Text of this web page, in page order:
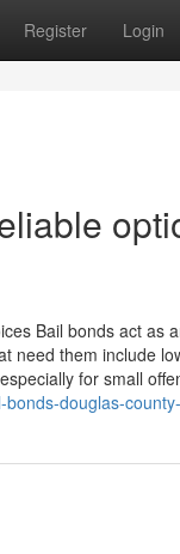
Register Login
Bail bonds act as
need them include
for small
douglas-